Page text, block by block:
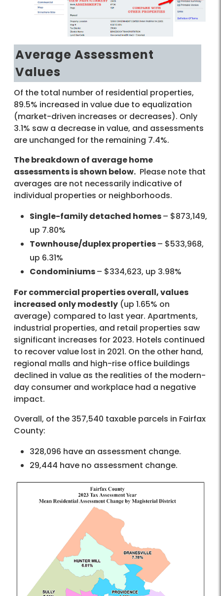
Average Assessment
Values
Of the total number of residential properties,
89.5% increased in value due to equalization
(market-driven increases or decreases). Only
3.1% saw a decrease in value, and assessments
are unchanged for the remaining 7.4%.
The breakdown of average home
assessments is shown below. Please note that
averages are not necessarily indicative of
individual properties or neighborhoods.
Single-family detached homes– $873,149,
up 7.80%
Townhouse/duplex properties– $533,968,
up 6.31%
Condominiums– $334,623, up 3.98%
For commercial properties overall, values
increased only modestly (up 1.65% on
average) compared to last year. Apartments,
industrial properties, and retail properties saw
significant increases for 2023. Hotels continued
to recover value lost in 2021. On the other hand,
regional malls and high-rise office buildings
declined in value as the realities of the modern-
day consumer and workplace had a negative
impact.
Overall, of the 357,540 taxable parcels in Fairfax
County:
328,096 have an assessment change.
29,444 have no assessment change.